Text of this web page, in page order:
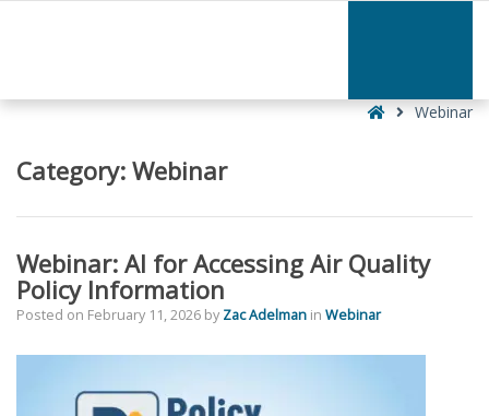
HomeWebinar
Category: Webinar
Webinar: AI for Accessing Air Quality
Policy Information
Posted on February 11, 2026 by Zac Adelman in Webinar